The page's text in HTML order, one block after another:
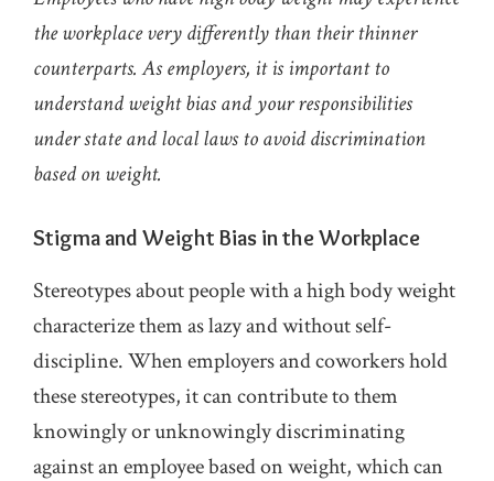
the workplace very differently than their thinner
counterparts. As employers, it is important to
understand weight bias and your responsibilities
under state and local laws to avoid discrimination
based on weight.
Stigma and Weight Bias in the Workplace
Stereotypes about people with a high body weight
characterize them as lazy and without self-
discipline. When employers and coworkers hold
these stereotypes, it can contribute to them
knowingly or unknowingly discriminating
against an employee based on weight, which can